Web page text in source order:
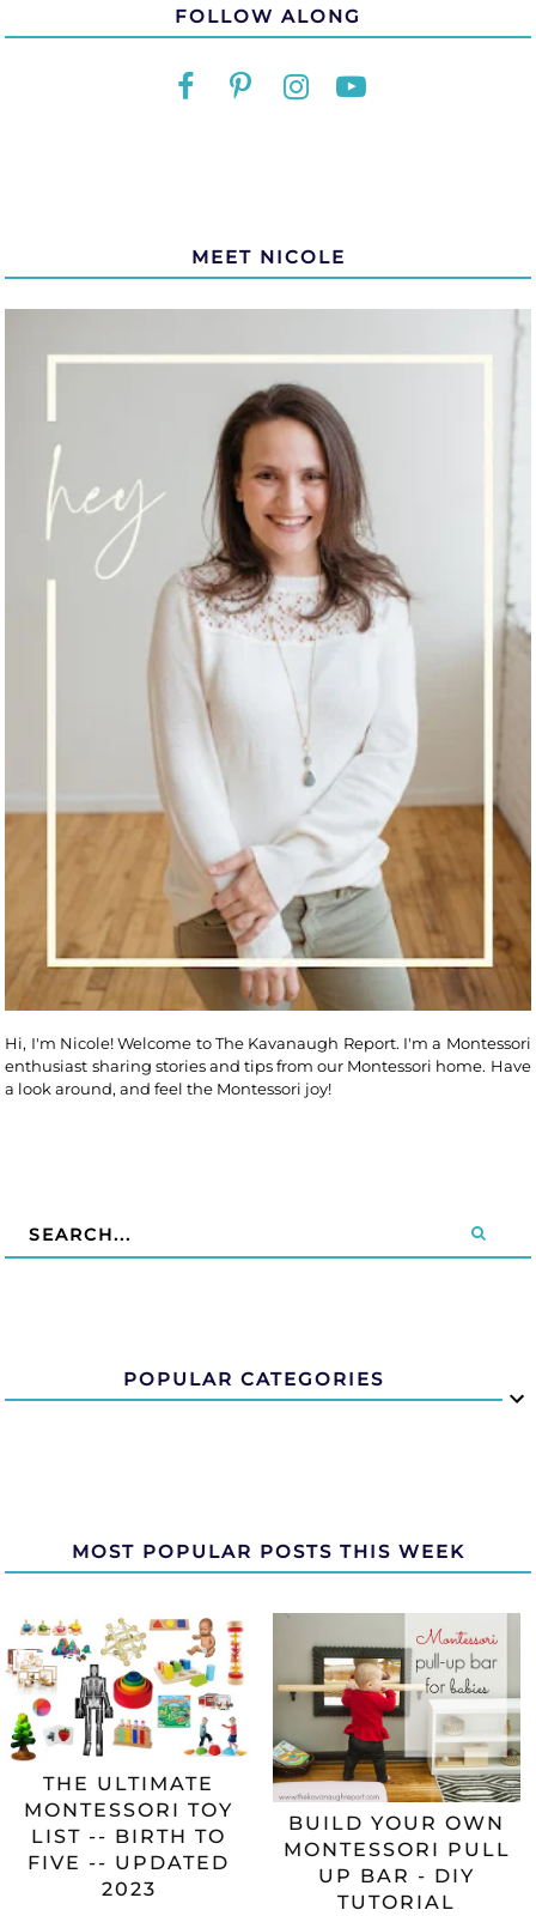
FOLLOW ALONG
MEET NICOLE
Hi, I'm Nicole! Welcome to The Kavanaugh Report. I'm a Montessori
enthusiast sharing stories and tips from our Montessori home. Have
a look around, and feel the Montessori joy!
POPULAR CATEGORIES
MOST POPULAR POSTS THIS WEEK
THE ULTIMATE
MONTESSORI TOY
LIST -- BIRTH TO
FIVE -- UPDATED
2023
BUILD YOUR OWN
MONTESSORI PULL
UP BAR - DIY
TUTORIAL